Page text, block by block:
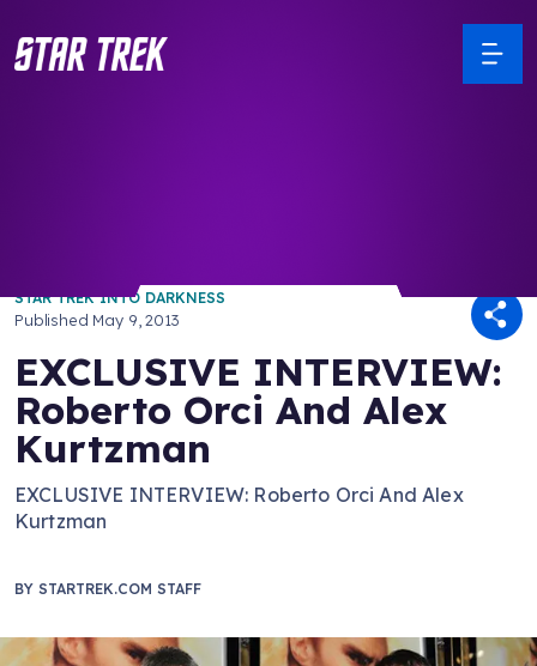
STAR TREK INTO DARKNESS
Published May 9, 2013
EXCLUSIVE INTERVIEW:
Roberto Orci And Alex
Kurtzman
EXCLUSIVE INTERVIEW: Roberto Orci And Alex
Kurtzman
BY STARTREK.COM STAFF